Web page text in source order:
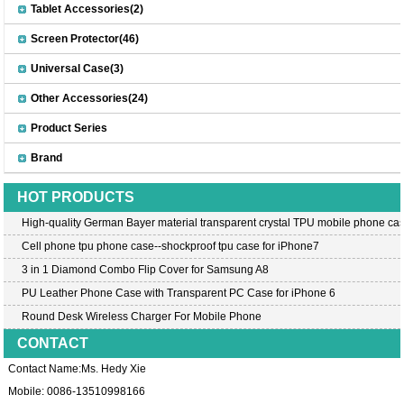
Tablet Accessories(2)
Screen Protector(46)
Universal Case(3)
Other Accessories(24)
Product Series
Brand
HOT PRODUCTS
High-quality German Bayer material transparent crystal TPU mobile phone
Cell phone tpu phone case--shockproof tpu case for iPhone7
3 in 1 Diamond Combo Flip Cover for Samsung A8
PU Leather Phone Case with Transparent PC Case for iPhone 6
Round Desk Wireless Charger For Mobile Phone
CONTACT
Contact Name:Ms. Hedy Xie
Mobile: 0086-13510998166